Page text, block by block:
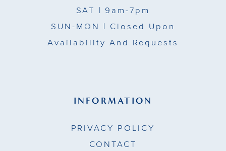
SAT | 9am-7pm
SUN-MON | Closed Upon
Availability And Requests
INFORMATION
PRIVACY POLICY
CONTACT